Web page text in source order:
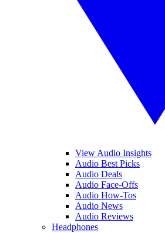
View Audio Insights
Audio Best Picks
Audio Deals
Audio Face-Offs
Audio How-Tos
Audio News
Audio Reviews
Headphones